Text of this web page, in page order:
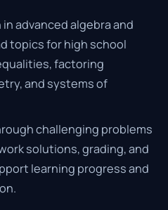
advanced algebra and
topics for high school
factoring
and systems of
challenging problems
solutions, grading, and
learning progress and